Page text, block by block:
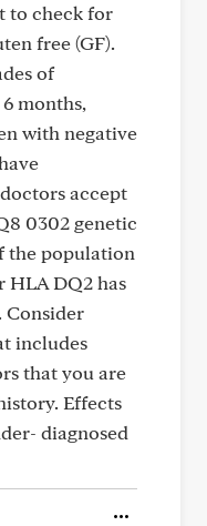
to check for
free (GF).
of
months,
with negative
accept
0302 genetic
the population
HLA DQ2 has
Consider
includes
that you are
Effects
diagnosed